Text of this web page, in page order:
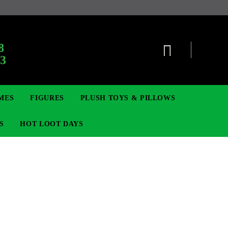
FIGURES PLUSH TOYS & PILLOWS
HOT LOOT DAYS